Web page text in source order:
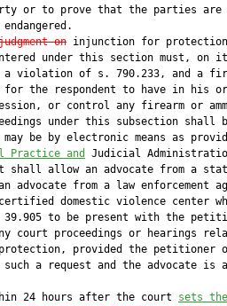
or to prove that the parties are
on injunction for
under this section must, on
violation of s. 790.233, and a
the respondent to have in his
or control any firearm or
under this subsection shall
be by electronic means as
Practice and
Judicial
shall allow an advocate from a
advocate from a law enforcement
domestic violence center
to be present with the
court proceedings or hearings
provided the petitioner
a request and the advocate is
24 hours after the court
sets